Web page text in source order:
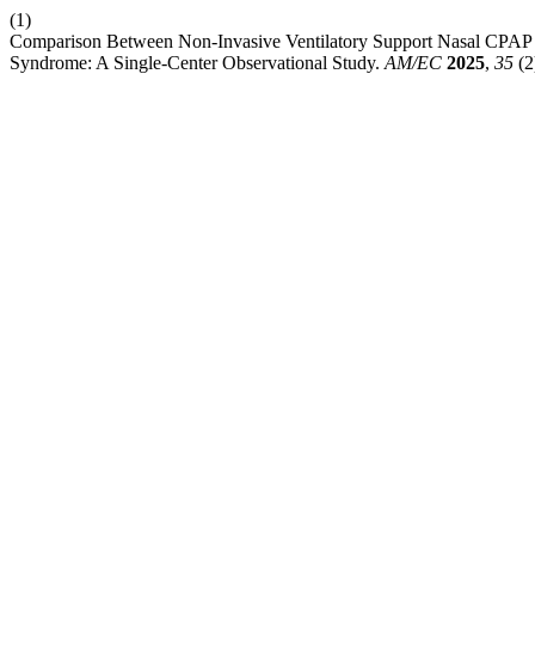
(1)
Comparison Between Non-Invasive Ventilatory Support Nasal
Syndrome: A Single-Center Observational Study. AM/EC 2025, 35